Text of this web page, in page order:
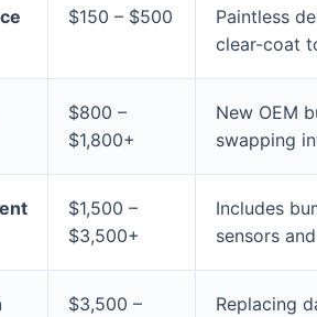
$150 – $500
Paintless
clear-coat
$800 –
$1,800+
New OEM
swapping
$1,500 –
$3,500+
Includes
sensors
$3,500 –
Replacing